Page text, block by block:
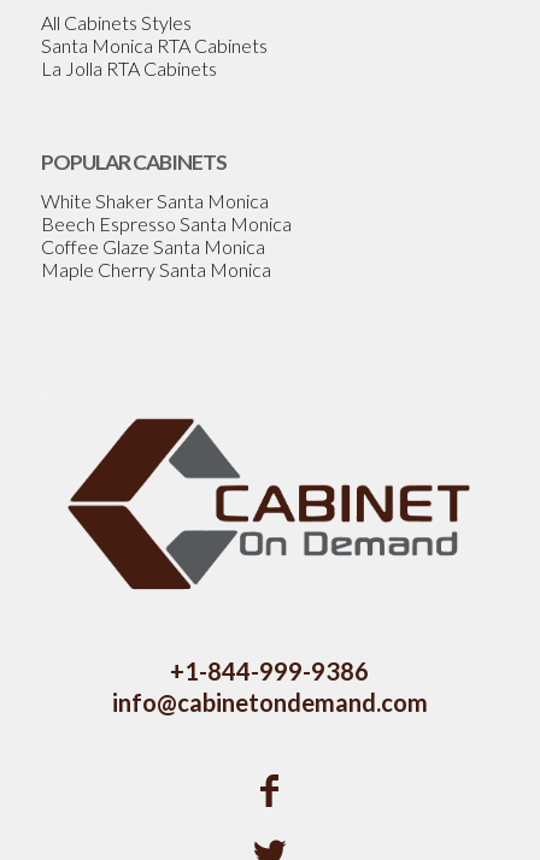
All Cabinets Styles
Santa Monica RTA Cabinets
La Jolla RTA Cabinets
POPULAR CABINETS
White Shaker Santa Monica
Beech Espresso Santa Monica
Coffee Glaze Santa Monica
Maple Cherry Santa Monica
+1-844-999-9386
info@cabinetondemand.com